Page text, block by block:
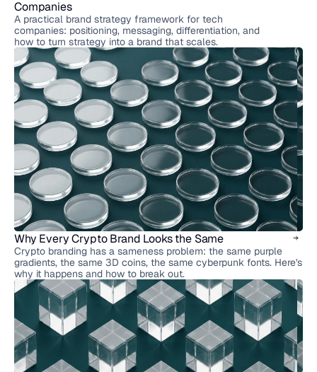
Companies
A practical brand strategy framework for tech
companies: positioning, messaging, differentiation, and
how to turn strategy into a brand that scales.
Why Every Crypto Brand Looks the Same
Crypto branding has a sameness problem: the same purple
gradients, the same 3D coins, the same cyberpunk fonts. Here's
why it happens and how to break out.